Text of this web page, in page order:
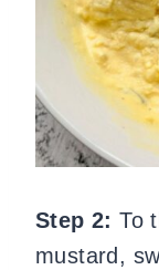
Step 2:To
mustard,